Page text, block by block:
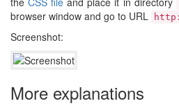
browser window and go to URL
Screenshot:
More explanations